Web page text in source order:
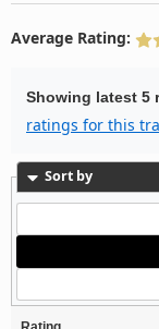
Average Rating:
Showing latest 5
ratings for this
Sort by